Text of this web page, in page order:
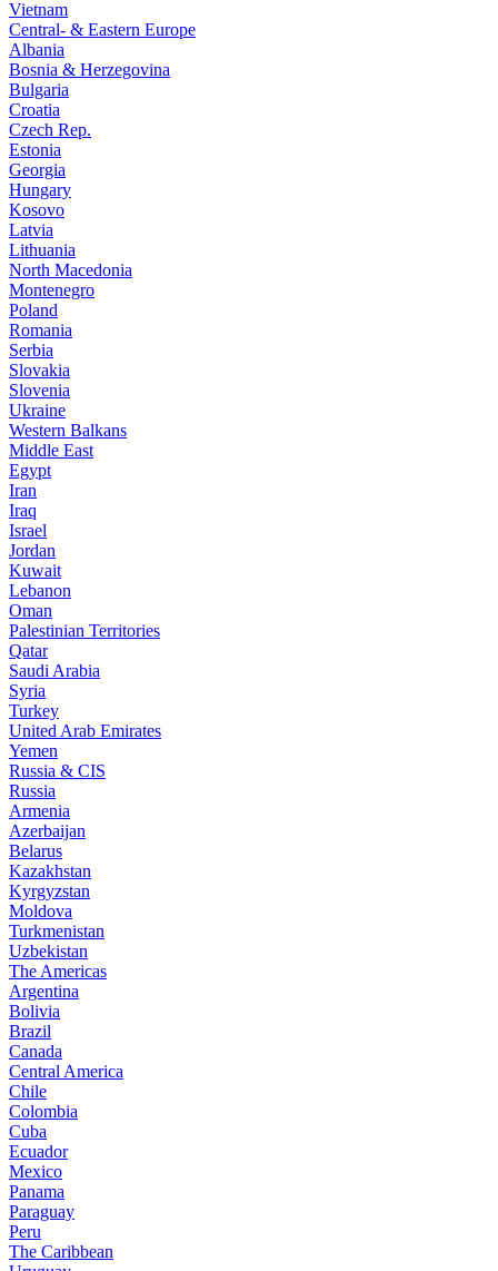
Vietnam
Central- & Eastern Europe
Albania
Bosnia & Herzegovina
Bulgaria
Croatia
Czech Rep.
Estonia
Georgia
Hungary
Kosovo
Latvia
Lithuania
North Macedonia
Montenegro
Poland
Romania
Serbia
Slovakia
Slovenia
Ukraine
Western Balkans
Middle East
Egypt
Iran
Iraq
Israel
Jordan
Kuwait
Lebanon
Oman
Palestinian Territories
Qatar
Saudi Arabia
Syria
Turkey
United Arab Emirates
Yemen
Russia & CIS
Russia
Armenia
Azerbaijan
Belarus
Kazakhstan
Kyrgyzstan
Moldova
Turkmenistan
Uzbekistan
The Americas
Argentina
Bolivia
Brazil
Canada
Central America
Chile
Colombia
Cuba
Ecuador
Mexico
Panama
Paraguay
Peru
The Caribbean